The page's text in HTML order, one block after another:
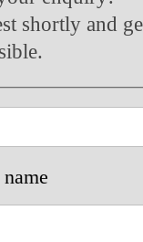
shortly and